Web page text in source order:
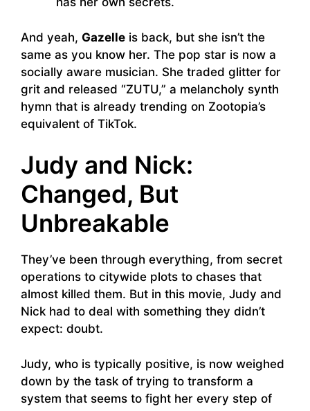
And yeah, Gazelle is back, but she isn’t the
same as you know her. The pop star is now a
socially aware musician. She traded glitter for
grit and released “ZUTU,” a melancholy synth
hymn that is already trending on Zootopia’s
equivalent of TikTok.
Judy and Nick:
Changed, But
Unbreakable
They’ve been through everything, from secret
operations to citywide plots to chases that
almost killed them. But in this movie, Judy and
Nick had to deal with something they didn’t
expect: doubt.
Judy, who is typically positive, is now weighed
down by the task of trying to transform a
system that seems to fight her every step of